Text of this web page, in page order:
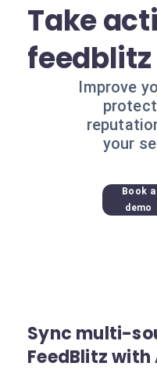
Take
feedblitz
Improve
your
Book a
demo
Sync multi-
FeedBlitz with